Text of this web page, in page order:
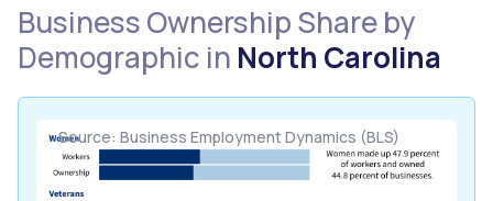
Business Ownership Share by
Demographic in North Carolina
Source: Business Employment Dynamics (BLS)